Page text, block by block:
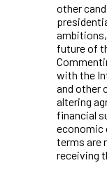
other
future of
with the
and other
altering
financial
economic
terms are
receiving